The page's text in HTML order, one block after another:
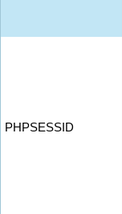
PHPSESSID